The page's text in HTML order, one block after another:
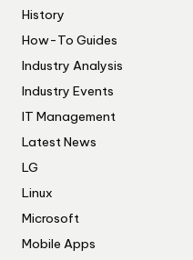
History
How-To Guides
Industry Analysis
Industry Events
IT Management
Latest News
LG
Linux
Microsoft
Mobile Apps